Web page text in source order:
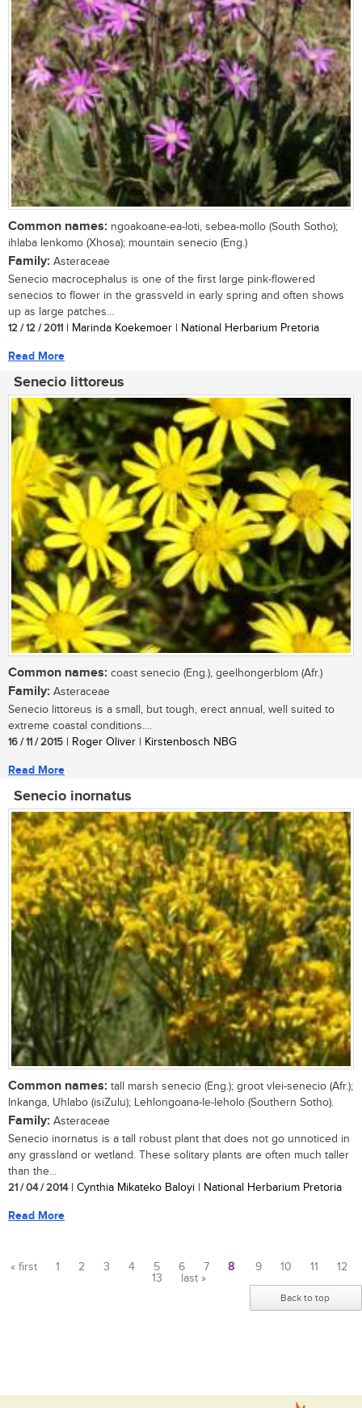
Common names: ngoakoane-ea-loti, sebea-mollo (South Sotho);
ihlaba lenkomo (Xhosa); mountain senecio (Eng.)
Family: Asteraceae
Senecio macrocephalus is one of the first large pink-flowered
senecios to flower in the grassveld in early spring and often shows
up as large patches...
12 / 12 / 2011 | Marinda Koekemoer | National Herbarium Pretoria
Read More
Senecio littoreus
Common names: coast senecio (Eng.), geelhongerblom (Afr.)
Family: Asteraceae
Senecio littoreus is a small, but tough, erect annual, well suited to
extreme coastal conditions....
16 / 11 / 2015 | Roger Oliver | Kirstenbosch NBG
Read More
Senecio inornatus
Common names: tall marsh senecio (Eng.); groot vlei-senecio (Afr.);
Inkanga, Uhlabo (isiZulu); Lehlongoana-le-leholo (Southern Sotho).
Family: Asteraceae
Senecio inornatus is a tall robust plant that does not go unnoticed in
any grassland or wetland. These solitary plants are often much taller
than the...
21 / 04 / 2014| Cynthia Mikateko Baloyi | National Herbarium Pretoria
Read More
« first 1 2 3 4 5 6 7 8 9 10 11
12
13
last »
Back to top